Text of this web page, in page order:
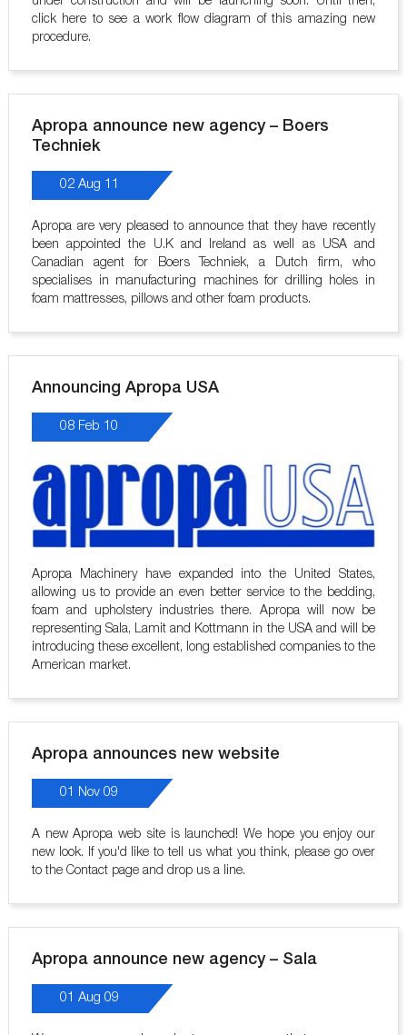
click here to see a work flow diagram of this amazing new
procedure.
Apropa announce new agency – Boers
Techniek
02 Aug 11
Apropa are very pleased to announce that they have recently
been appointed the U.K and Ireland as well as USA and
Canadian agent for Boers Techniek, a Dutch firm, who
specialises in manufacturing machines for drilling holes in
foam mattresses, pillows and other foam products.
Announcing Apropa USA
08 Feb 10
Apropa Machinery have expanded into the United States,
allowing us to provide an even better service to the bedding,
foam and upholstery industries there. Apropa will now be
representing Sala, Lamit and Kottmann in the USA and will be
introducing these excellent, long established companies to the
American market.
Apropa announces new website
01 Nov 09
A new Apropa web site is launched! We hope you enjoy our
new look. If you'd like to tell us what you think, please go over
to the Contact page and drop us a line.
Apropa announce new agency – Sala
01 Aug 09